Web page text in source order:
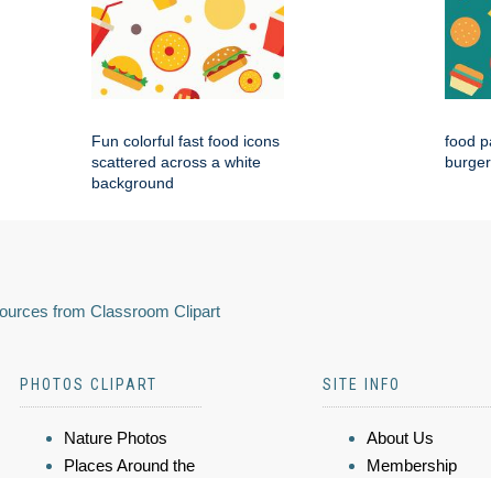
Fun colorful fast food icons
scattered across a white
background
food
from Classroom Clipart
PHOTOS CLIPART
Nature Photos
Places Around the
SITE INFO
About Us
Membership